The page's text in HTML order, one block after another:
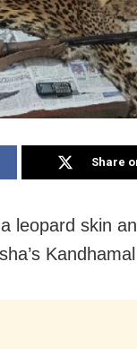
Share
leopard skin